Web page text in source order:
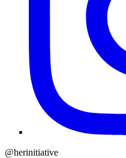
@herinitiative